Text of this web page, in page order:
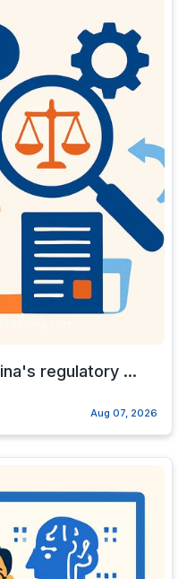
regulatory ...
Aug 07, 2026